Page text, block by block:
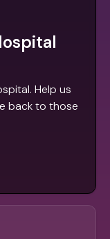
Help us
back to those